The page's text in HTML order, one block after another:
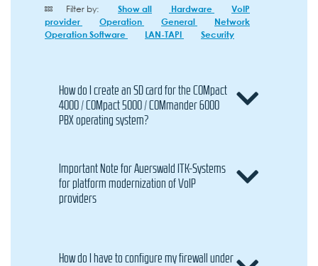
Filter by: Show all Hardware
VoIP
provider
Operation General
Network
Operation Software
LAN-TAPI Security
How do I create an SD card for the COMpact
4000 / COMpact 5000 / COMmander 6000
PBX operating system?
Important Note for Auerswald ITK-Systems
for platform modernization of VoIP
providers
How do I have to configure my firewall under